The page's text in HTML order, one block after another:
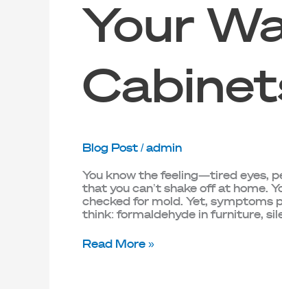
Your
Blog Post /admin
You know the feeling—tired eyes,
that you can’t shake off at home.
checked for mold. Yet, symptoms
think: formaldehyde in furniture,
Read More »